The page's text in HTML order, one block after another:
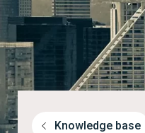
Knowledge base